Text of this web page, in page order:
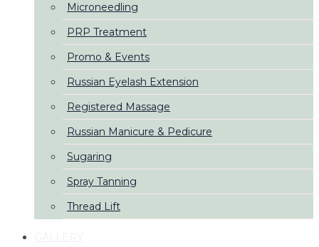
Microneedling
PRP Treatment
Promo & Events
Russian Eyelash Extension
Registered Massage
Russian Manicure & Pedicure
Sugaring
Spray Tanning
Thread Lift